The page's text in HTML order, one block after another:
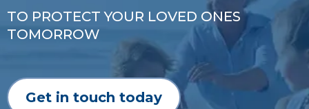
TO PROTECT YOUR LOVED ONES
TOMORROW
Get in touch today